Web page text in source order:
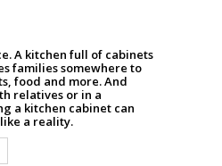
A kitchen full of cabinets
families somewhere to
food and more. And
relatives or in a
a kitchen cabinet can
a reality.